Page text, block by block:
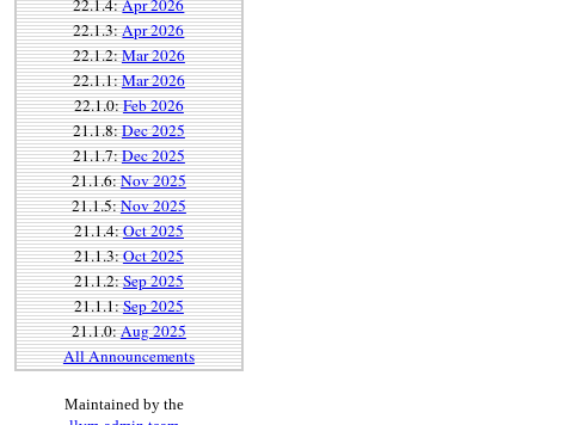
22.1.3:Apr 2026
22.1.2:Mar 2026
22.1.1:Mar 2026
22.1.0:Feb 2026
21.1.8:Dec 2025
21.1.7:Dec 2025
21.1.6:Nov 2025
21.1.5:Nov 2025
21.1.4:Oct 2025
21.1.3:Oct 2025
21.1.2:Sep 2025
21.1.1:Sep 2025
21.1.0:Aug 2025
All Announcements
Maintained by the